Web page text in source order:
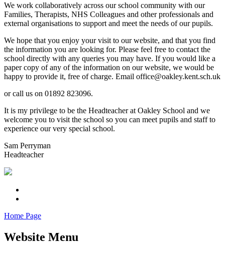
We work collaboratively across our school community with our
Families, Therapists, NHS Colleagues and other professionals and
external organisations to support and meet the needs of our pupils.
We hope that you enjoy your visit to our website, and that you find
the information you are looking for. Please feel free to contact the
school directly with any queries you may have. If you would like a
paper copy of any of the information on our website, we would be
happy to provide it, free of charge. Email office@oakley.kent.sch.uk
or call us on 01892 823096.
It is my privilege to be the Headteacher at Oakley School and we
welcome you to visit the school so you can meet pupils and staff to
experience our very special school.
Sam Perryman
Headteacher
Home Page
Website Menu